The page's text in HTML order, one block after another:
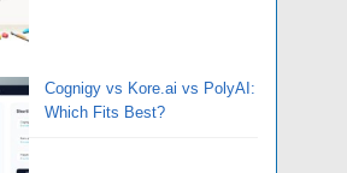
Cognigy vs Kore.ai vs PolyAI:
Which Fits Best?